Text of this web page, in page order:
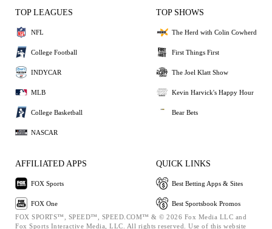
TOP LEAGUES
NFL
College Football
INDYCAR
MLB
College Basketball
NASCAR
TOP SHOWS
The Herd with Colin Cowherd
First Things First
The Joel Klatt Show
Kevin Harvick's Happy Hour
Bear Bets
AFFILIATED APPS
FOX Sports
FOX One
QUICK LINKS
Best Betting Apps & Sites
Best Sportsbook Promos
FOX SPORTS™, SPEED™, SPEED.COM™ & © 2026 Fox Media LLC and
Fox Sports Interactive Media, LLC. All rights reserved. Use of this website